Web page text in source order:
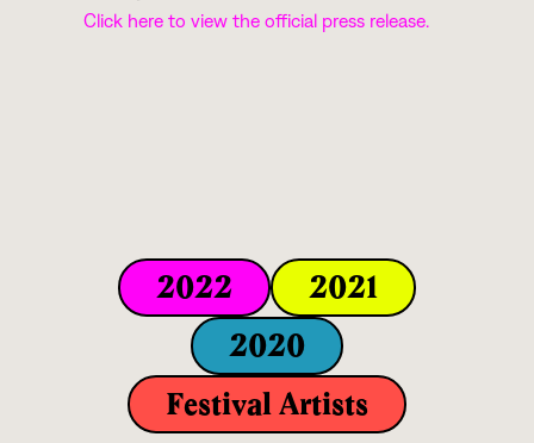
Click here to view the official press release.
2022
2021
2020
Festival Artists